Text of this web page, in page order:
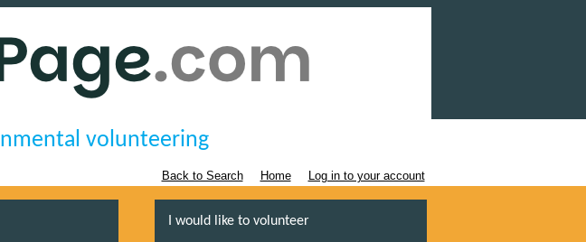
volunteering
Back to Search Home Log in to your account
I would like to volunteer